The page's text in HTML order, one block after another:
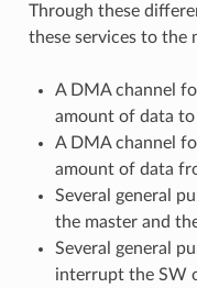
Through these
these services to the
A DMA channel
amount of data to
A DMA channel
amount of data
Several general
the master and
Several general
interrupt the SW